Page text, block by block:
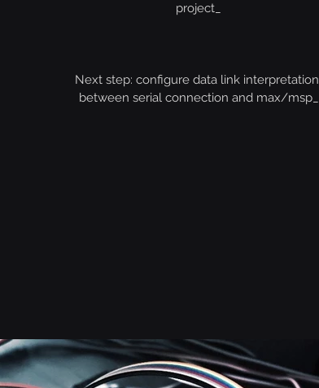
project_
Next step: configure data link interpretation
between serial connection and max/msp_